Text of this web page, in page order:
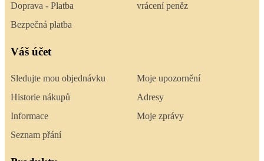
Doprava - Platba
Bezpečná platba
vrácení peněz
Váš účet
Sledujte mou objednávku
Historie nákupů
Informace
Seznam přání
Moje upozornění
Adresy
Moje zprávy